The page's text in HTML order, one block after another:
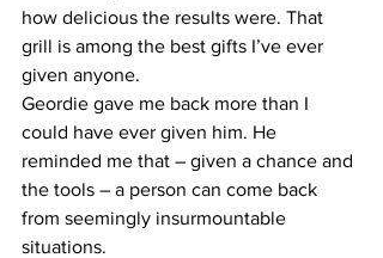
how delicious the results were. That
grill is among the best gifts I’ve ever
given anyone.
​Geordie gave me back more than I
could have ever given him. He
reminded me that – given a chance and
the tools – a person can come back
from seemingly insurmountable
situations.